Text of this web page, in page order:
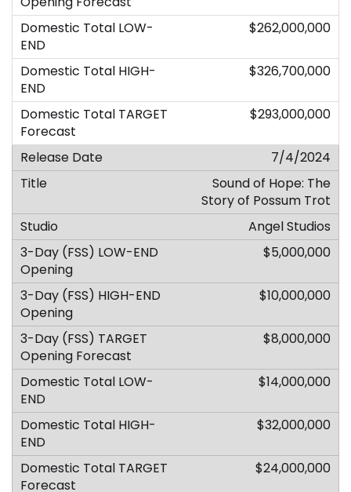
$262,000,000
$326,700,000
$293,000,000
7/4/2024
Sound of Hope: The
Story of Possum Trot
Angel Studios
$5,000,000
$10,000,000
$8,000,000
$14,000,000
$32,000,000
$24,000,000